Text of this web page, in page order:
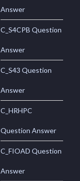
Answer
C_S4CPB Question
Answer
C_S43 Question
Answer
C_HRHPC
Question Answer
C_FIOAD Question
Answer